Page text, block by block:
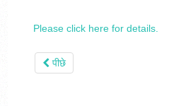
Please click here for details.
पीछे